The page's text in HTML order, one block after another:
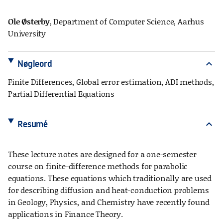
Ole Østerby, Department of Computer Science, Aarhus
University
Nøgleord expand_more
Finite Differences, Global error estimation, ADI methods,
Partial Differential Equations
Resumé expand_more
These lecture notes are designed for a one-semester
course on finite-difference methods for parabolic
equations. These equations which traditionally are used
for describing diffusion and heat-conduction problems
in Geology, Physics, and Chemistry have recently found
applications in Finance Theory.